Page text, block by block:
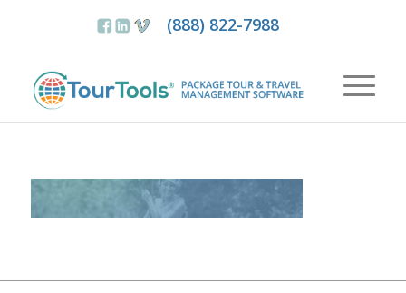
(888) 822-7988